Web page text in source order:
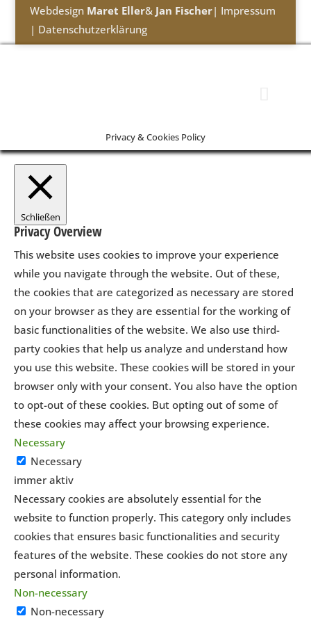
Webdesign Maret Eller& Jan Fischer| Impressum
| Datenschutzerklärung
Privacy & Cookies Policy
Schließen
Privacy Overview
This website uses cookies to improve your experience
while you navigate through the website. Out of these,
the cookies that are categorized as necessary are stored
on your browser as they are essential for the working of
basic functionalities of the website. We also use third-
party cookies that help us analyze and understand how
you use this website. These cookies will be stored in your
browser only with your consent. You also have the option
to opt-out of these cookies. But opting out of some of
these cookies may affect your browsing experience.
Necessary
Necessary
immer aktiv
Necessary cookies are absolutely essential for the
website to function properly. This category only includes
cookies that ensures basic functionalities and security
features of the website. These cookies do not store any
personal information.
Non-necessary
Non-necessary